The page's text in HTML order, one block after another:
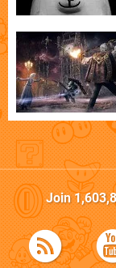
Join